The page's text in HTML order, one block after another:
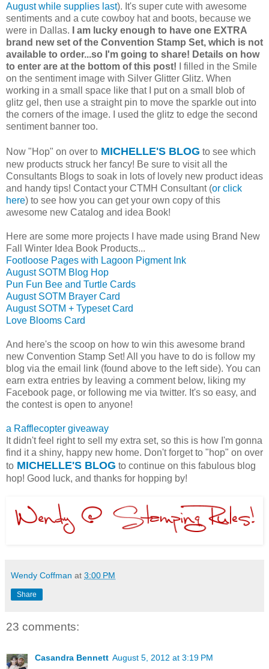
August while supplies last). It's super cute with awesome
sentiments and a cute cowboy hat and boots, because we
were in Dallas.
I am lucky enough to have one EXTRA
brand new set of the Convention Stamp Set, which is not
available to order...so I'm going to share! Details on how
to enter are at the bottom of this post! I filled in the Smile
on the sentiment image with Silver Glitter Glitz. When
working in a small space like that I put on a small blob of
glitz gel, then use a straight pin to move the sparkle out into
the corners of the image. I used the glitz to edge the second
sentiment banner too.
Now "Hop" on over to MICHELLE'S BLOG to see which
new products struck her fancy! Be sure to visit all the
Consultants Blogs to soak in lots of lovely new product ideas
and handy tips! Contact your CTMH Consultant (or click
here) to see how you can get your own copy of this
awesome new Catalog and idea Book!
Here are some more projects I have made using Brand New
Fall Winter Idea Book Products...
Footloose Pages with Lagoon Pigment Ink
August SOTM Blog Hop
Pun Fun Bee and Turtle Cards
August SOTM Brayer Card
August SOTM + Typeset Card
Love Blooms Card
And here's the scoop on how to win this awesome brand
new Convention Stamp Set! All you have to do is follow my
blog via the email link (found above to the left side). You can
earn extra entries by leaving a comment below, liking my
Facebook page, or following me via twitter. It's so easy, and
the contest is open to anyone!
a Rafflecopter giveaway
It didn't feel right to sell my extra set, so this is how I'm gonna
find it a shiny, happy new home. Don't forget to "hop" on over
to MICHELLE'S BLOG to continue on this fabulous blog
hop! Good luck, and thanks for hopping by!
Wendy Coffman at 3:00 PM
Share
23 comments:
Casandra Bennett August 5, 2012 at 3:19 PM